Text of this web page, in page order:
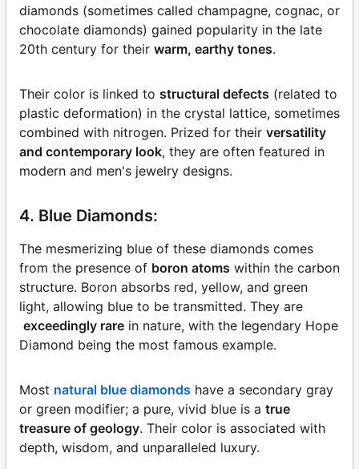
diamonds (sometimes called champagne, cognac, or
chocolate diamonds) gained popularity in the late
20th century for their warm, earthy tones.
Their color is linked to structural defects (related to
plastic deformation) in the crystal lattice, sometimes
combined with nitrogen. Prized for their versatility
and contemporary look, they are often featured in
modern and men's jewelry designs.
4. Blue Diamonds:
The mesmerizing blue of these diamonds comes
from the presence of boron atoms within the carbon
structure. Boron absorbs red, yellow, and green
light, allowing blue to be transmitted. They are
exceedingly rare in nature, with the legendary Hope
Diamond being the most famous example.
Most natural blue diamonds have a secondary gray
or green modifier; a pure, vivid blue is a true
treasure of geology. Their color is associated with
depth, wisdom, and unparalleled luxury.